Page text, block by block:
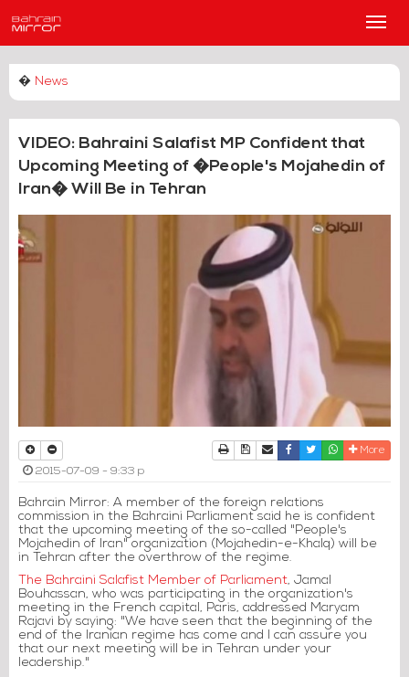
Main
� News
VIDEO: Bahraini Salafist MP Confident that
Upcoming Meeting of �People's Mojahedin of
Iran� Will Be in Tehran
PrintDownload Article
Send to a friend
Facebook
TwitterWhatsapp
More
2015-07-09 - 9:33 p
Bahrain Mirror: A member of the foreign relations
commission in the Bahraini Parliament said he is confident
that the upcoming meeting of the so-called "People's
Mojahedin of Iran" organization (Mojahedin-e-Khalq) will be
in Tehran after the overthrow of the regime.
The Bahraini Salafist Member of Parliament, Jamal
Bouhassan, who was participating in the organization's
meeting in the French capital, Paris, addressed Maryam
Rajavi by saying: "We have seen that the beginning of the
end of the Iranian regime has come and I can assure you
that our next meeting will be in Tehran under your
leadership."